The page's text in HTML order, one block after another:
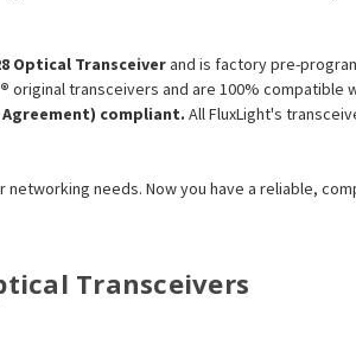
Optical Transceiverand is factory pre-
original transceivers and are 100% compatible
Agreement) compliant. All FluxLight's
networking needs. Now you have a reliable,
Transceivers